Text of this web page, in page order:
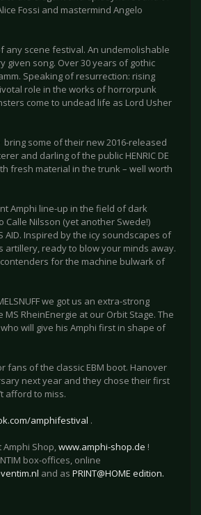
Fossi and mastermind Angelo
any scene festival. An undemolishable
given song. Over 30 years of gothic
Speaking of resurrection: rising
role in the works of horrorpunk
come to undead life as Lord Usher
some of their new 2016-released
and darling of the public HENRIC DE
fresh material in the trunk – well worth
Amphi line-up in the field of dark
Nilsson (yet another Swede!)
AID. Inspired by the icy soundscapes of
artillery, ready to blow your minds away.
for the machine bulwark of
we got us an extra-strong
RheinEnergie at our Orbit Stage. The
will give his Amphi first in shape of
fans of the classic EBM boot. Hanover
next year and they chose their first
afford to miss.
amphifestival .
Shop,www.amphi-shop.de !
box-offices, online
and as PRINT@HOME edition.